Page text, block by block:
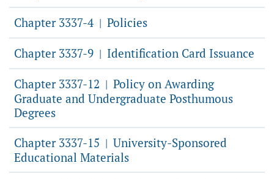
Chapter 3337-4 | Policies
Chapter 3337-9 | Identification Card Issuance
Chapter 3337-12 | Policy on Awarding
Graduate and Undergraduate Posthumous
Degrees
Chapter 3337-15 | University-Sponsored
Educational Materials